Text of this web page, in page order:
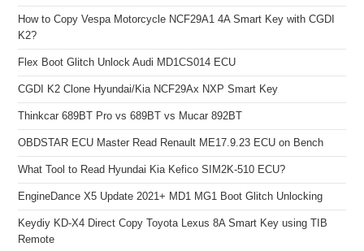
How to Copy Vespa Motorcycle NCF29A1 4A Smart Key with CGDI
K2?
Flex Boot Glitch Unlock Audi MD1CS014 ECU
CGDI K2 Clone Hyundai/Kia NCF29Ax NXP Smart Key
Thinkcar 689BT Pro vs 689BT vs Mucar 892BT
OBDSTAR ECU Master Read Renault ME17.9.23 ECU on Bench
What Tool to Read Hyundai Kia Kefico SIM2K-510 ECU?
EngineDance X5 Update 2021+ MD1 MG1 Boot Glitch Unlocking
Keydiy KD-X4 Direct Copy Toyota Lexus 8A Smart Key using TIB
Remote